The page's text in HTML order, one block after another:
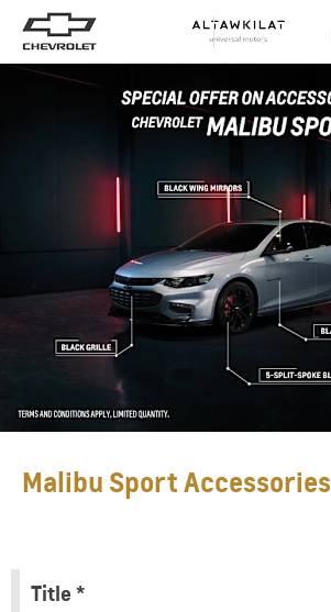
BACK
Malibu Sport Accessories​​
Title *